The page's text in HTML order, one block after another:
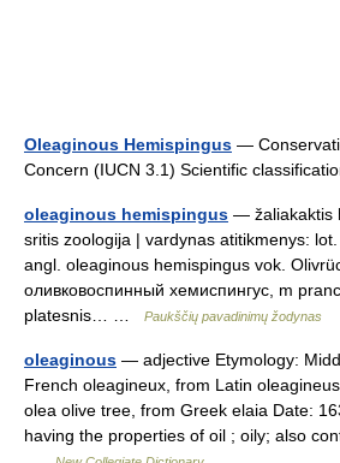
Oleaginous Hemispingus —
Concern (IUCN 3.1) Scientific
oleaginous hemispingus — žaliakaktis
sritis zoologija | vardynas atitikmenys:
angl. oleaginous hemispingus vok.
оливковоспинный хемиспингус, m
platesnis… …
Paukščių pavadinimų žodynas
oleaginous — adjective Etymology:
French oleagineux, from Latin
olea olive tree, from Greek elaia Date:
having the properties of oil ; oily; also